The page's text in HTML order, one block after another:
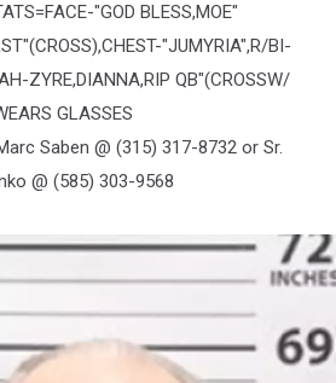
"GOD BLESS,MOE"
"JUMYRIA",R/BI-
ZYRE,DIANNA,RIP QB"(CROSSW/
GLASSES
Saben @ (315) 317-8732 or Sr.
@ (585) 303-9568